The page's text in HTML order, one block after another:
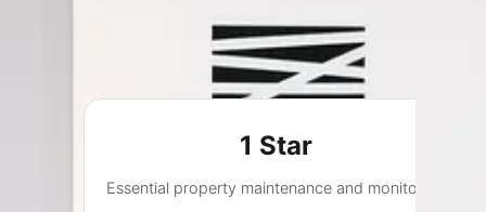
1 Star
Essential property maintenance and monitoring